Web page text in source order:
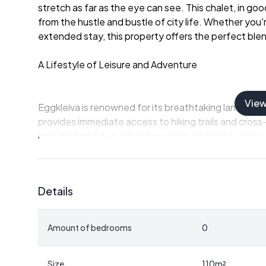
stretch as far as the eye can see. This chalet, in
from the hustle and bustle of city life. Whether
extended stay, this property offers the perfect
A Lifestyle of Leisure and Adventure
Eggkleiva is renowned for its breathtaking
provides immediate access to hiking trails and
round adventures. Whether you're an avid hiker or
those who appreciate the changing seasons.
while winters transform the landscape into a snowy
Details
Amount of bedrooms 0
Size 110m²